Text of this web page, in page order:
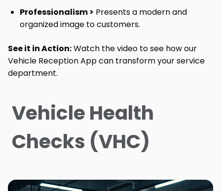
Professionalism > Presents a modern and
organized image to customers.
See it in Action:Watch the video to see how our
Vehicle Reception App can transform your service
department.
Vehicle Health
Checks (VHC)